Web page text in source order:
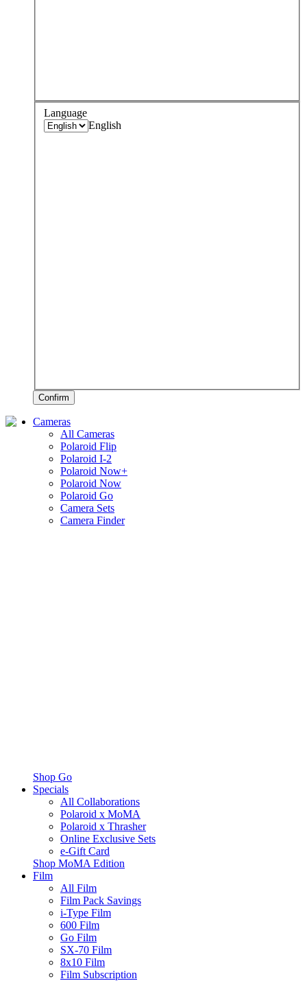
Language
English
Confirm
Cameras
All Cameras
Polaroid Flip
Polaroid I-2
Polaroid Now+
Polaroid Now
Polaroid Go
Camera Sets
Camera Finder
Shop Go
Specials
All Collaborations
Polaroid x MoMA
Polaroid x Thrasher
Online Exclusive Sets
e-Gift Card
Shop MoMA Edition
Film
All Film
Film Pack Savings
i-Type Film
600 Film
Go Film
SX-70 Film
8x10 Film
Film Subscription